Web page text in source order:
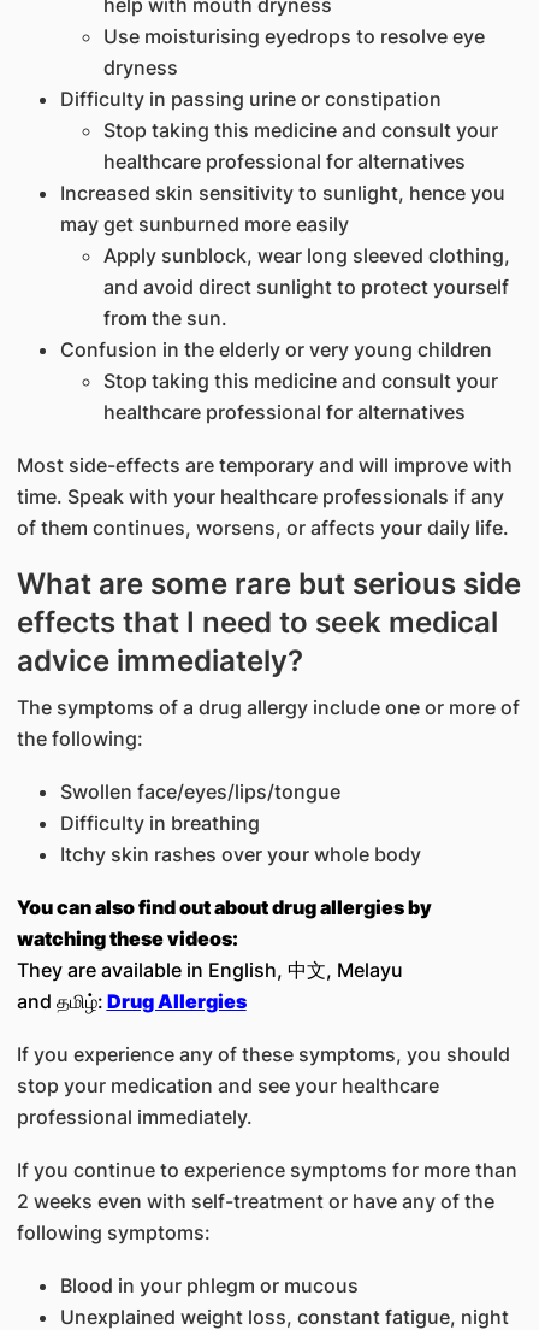
help with mouth dryness
Use moisturising eyedrops to resolve eye
dryness
Difficulty in passing urine or constipation
Stop taking this medicine and consult your
healthcare professional for alternatives
Increased skin sensitivity to sunlight, hence you
may get sunburned more easily
Apply sunblock, wear long sleeved clothing,
and avoid direct sunlight to protect yourself
from the sun.
Confusion in the elderly or very young children
Stop taking this medicine and consult your
healthcare professional for alternatives
Most side-effects are temporary and will improve with
time. Speak with your healthcare professionals if any
of them continues, worsens, or affects your daily life.
What are some rare but serious side
effects that I need to seek medical
advice immediately?
The symptoms of a drug allergy include one or more of
the following:
Swollen face/eyes/lips/tongue
Difficulty in breathing
Itchy skin rashes over your whole body
You can also find out about drug allergies by
watching these videos:
They are available in English, 中文, Melayu
and தமிழ்: Drug Allergies
If you experience any of these symptoms, you should
stop your medication and see your healthcare
professional immediately.
If you continue to experience symptoms for more than
2 weeks even with self-treatment or have any of the
following symptoms:
Blood in your phlegm or mucous
Unexplained weight loss, constant fatigue, night